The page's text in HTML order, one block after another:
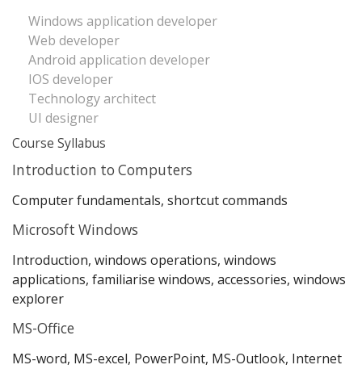
Windows application developer
Web developer
Android application developer
IOS developer
Technology architect
UI designer
Course Syllabus
Introduction to Computers
Computer fundamentals, shortcut commands
Microsoft Windows
Introduction, windows operations, windows
applications, familiarise windows, accessories, windows
explorer
MS-Office
MS-word, MS-excel, PowerPoint, MS-Outlook, Internet